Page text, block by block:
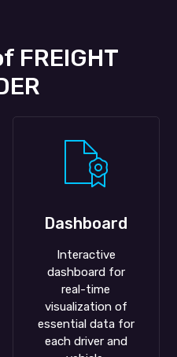
FREIGHT
Dashboard
Interactive
dashboard for
real-time
visualization of
essential data for
each driver and